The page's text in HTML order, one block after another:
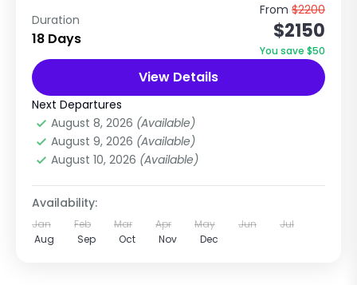
A hidden gem climbing peak in the Annapurna
region, Nepal The Thorong Peak Expedition is a
beautiful and less-crowded climbing peak
located near the famous...
Annapurna Region, Annapurna Region
Treks
Extreme
1 Person
Duration
18 Days
From $2200
$2150
You save $50
View Details
Next Departures
August 8, 2026 (Available)
August 9, 2026 (Available)
August 10, 2026 (Available)
Availability:
Jan Feb Mar Apr May Jun
Jul
Aug
Sep Oct Nov Dec